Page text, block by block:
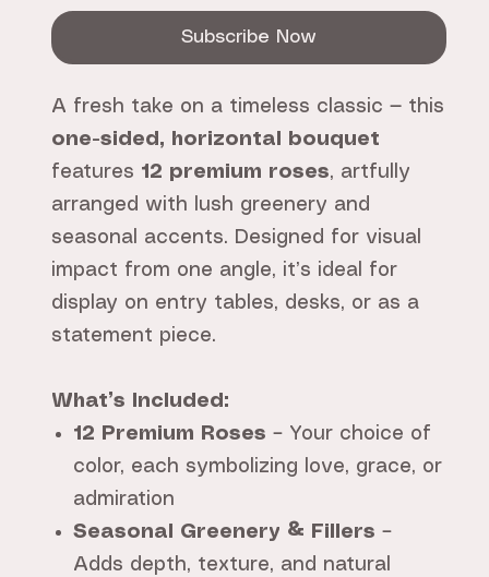
Subscribe Now
A fresh take on a timeless classic — this
one-sided, horizontal bouquet
features 12 premium roses, artfully
arranged with lush greenery and
seasonal accents. Designed for visual
impact from one angle, it’s ideal for
display on entry tables, desks, or as a
statement piece.
What’s Included:
12 Premium Roses – Your choice of
color, each symbolizing love, grace, or
admiration
Seasonal Greenery & Fillers –
Adds depth, texture, and natural